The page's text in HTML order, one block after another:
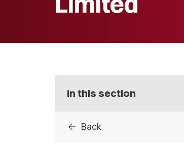
In this section
arrow_back Back